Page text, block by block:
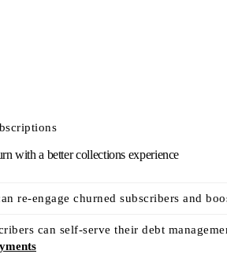
with a better collections experience
re-engage churned subscribers and
can self-serve their debt